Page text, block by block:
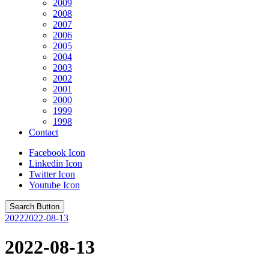
2009
2008
2007
2006
2005
2004
2003
2002
2001
2000
1999
1998
Contact
Facebook Icon
Linkedin Icon
Twitter Icon
Youtube Icon
Search Button
20222022-08-13
2022-08-13